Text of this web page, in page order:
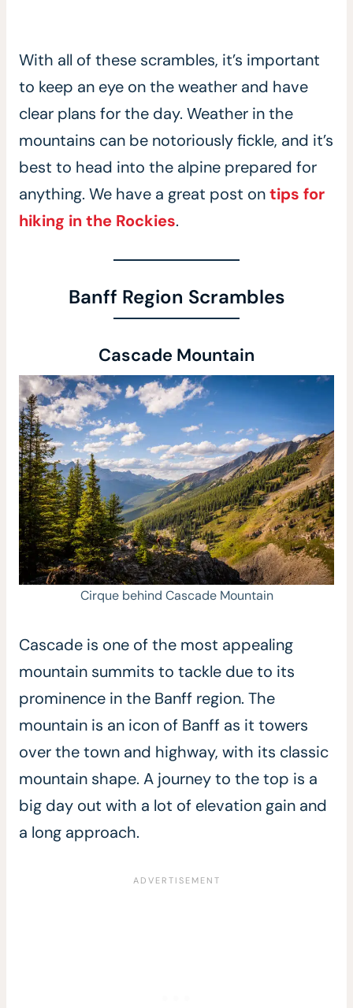
With all of these scrambles, it’s important
to keep an eye on the weather and have
clear plans for the day. Weather in the
mountains can be notoriously fickle, and it’s
best to head into the alpine prepared for
anything. We have a great post ontips for
hiking in the Rockies.
Banff Region Scrambles
Cascade Mountain
Cirque behind Cascade Mountain
Cascade is one of the most appealing
mountain summits to tackle due to its
prominence in the Banff region. The
mountain is an icon of Banff as it towers
over the town and highway, with its classic
mountain shape. A journey to the top is a
big day out with a lot of elevation gain and
a long approach.